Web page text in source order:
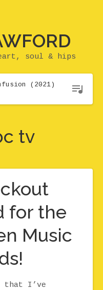
soul & hips
(2021)
tv
for the
Music
that I’ve